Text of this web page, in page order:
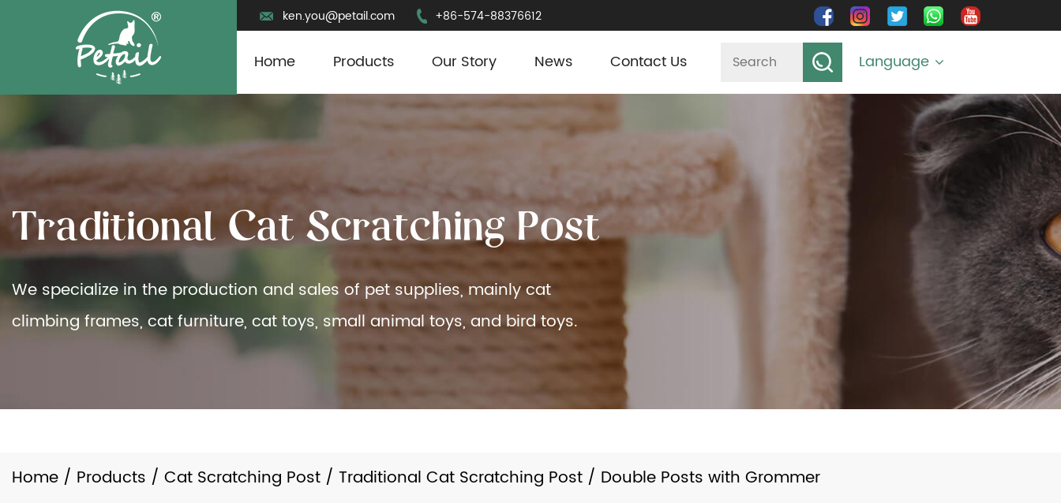
ken.you@petail.com +86-574-88376612
Home Products Our Story News Contact Us Language
Traditional Cat Scratching Post
We specialize in the production and sales of pet supplies, mainly cat
climbing frames, cat furniture, cat toys, small animal toys, and bird toys.
Home / Products / Cat Scratching Post / Traditional Cat Scratching Post / Double Posts with Grommer